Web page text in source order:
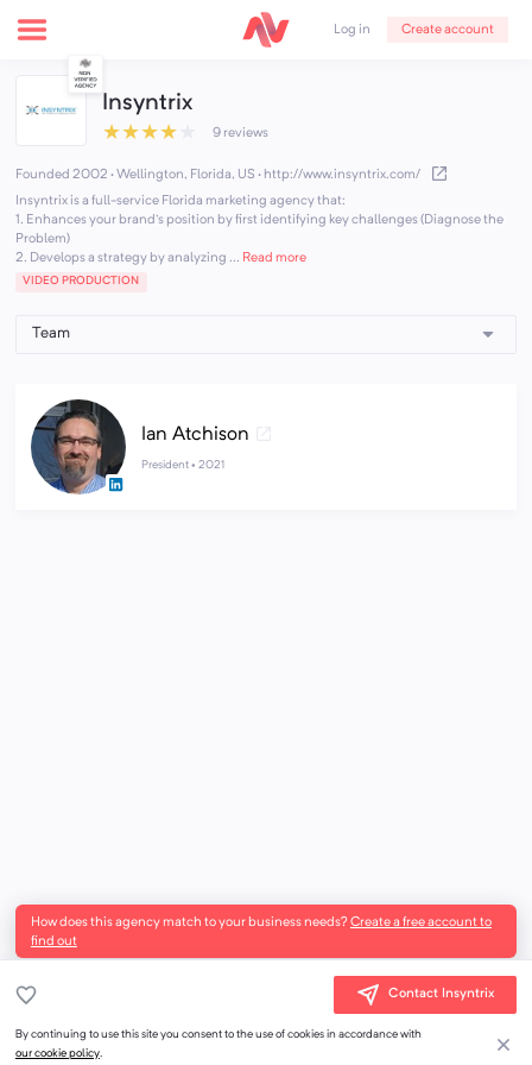
Log in Create account
Insyntrix
★★★★ 9 reviews
Founded 2002 · Wellington, Florida, US · http://www.insyntrix.com/
Insyntrix is a full-service Florida marketing agency that:
1. Enhances your brand's position by first identifying key challenges (Diagnose the
Problem)
2. Develops a strategy by analyzing ... Read more
VIDEO PRODUCTION
Ian Atchison
President • 2021
How does this agency match to your business needs?Create a free account to
find out
Contact Insyntrix
By continuing to use this site you consent to the use of cookies in accordance with
our cookie policy.